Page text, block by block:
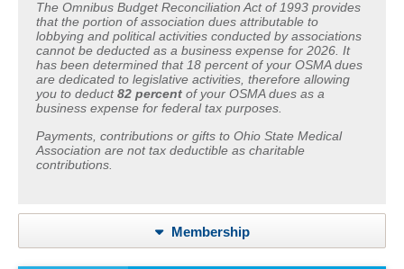
The Omnibus Budget Reconciliation Act of 1993 provides
that the portion of association dues attributable to
lobbying and political activities conducted by associations
cannot be deducted as a business expense for 2026. It
has been determined that 18 percent of your OSMA dues
are dedicated to legislative activities, therefore allowing
you to deduct 82 percent of your OSMA dues as a
business expense for federal tax purposes.
Payments, contributions or gifts to Ohio State Medical
Association are not tax deductible as charitable
contributions.
Membership